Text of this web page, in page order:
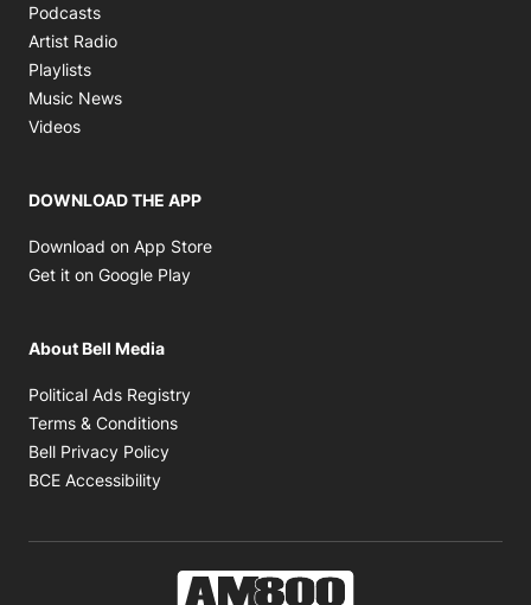
Podcasts
Artist Radio
Playlists
Music News
Videos
DOWNLOAD THE APP
Download on App Store
Get it on Google Play
About Bell Media
Political Ads Registry
Terms & Conditions
Bell Privacy Policy
BCE Accessibility